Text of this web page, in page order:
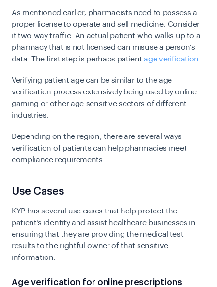
As mentioned earlier, pharmacists need to possess a
proper license to operate and sell medicine. Consider
it two-way traffic. An actual patient who walks up to a
pharmacy that is not licensed can misuse a person’s
data. The first step is perhaps patientage verification
Verifying patient age can be similar to the age
verification process extensively being used by online
gaming or other age-sensitive sectors of different
industries.
Depending on the region, there are several ways
verification of patients can help pharmacies meet
compliance requirements.
Use Cases
KYP has several use cases that help protect the
patient’s identity and assist healthcare businesses in
ensuring that they are providing the medical test
results to the rightful owner of that sensitive
information.
Age verification for online prescriptions